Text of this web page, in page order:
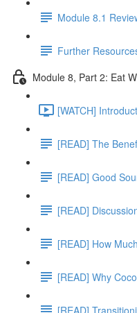
Module 8.1
Further
Module 8, Part 2: Eat
[WATCH]
[READ] The
[READ] Good
[READ]
[READ] How
[READ] Why
[READ]